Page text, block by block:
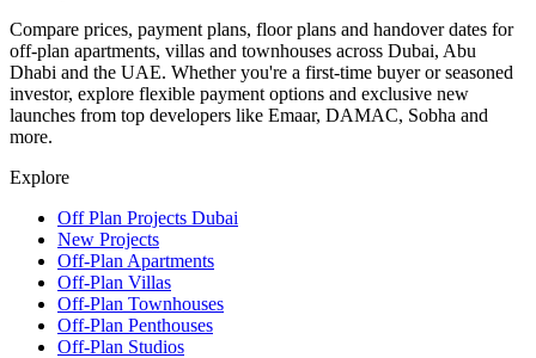
Compare prices, payment plans, floor plans and handover dates for
off-plan apartments, villas and townhouses across Dubai, Abu
Dhabi and the UAE. Whether you're a first-time buyer or seasoned
investor, explore flexible payment options and exclusive new
launches from top developers like Emaar, DAMAC, Sobha and
more.
Explore
Off Plan Projects Dubai
New Projects
Off-Plan Apartments
Off-Plan Villas
Off-Plan Townhouses
Off-Plan Penthouses
Off-Plan Studios